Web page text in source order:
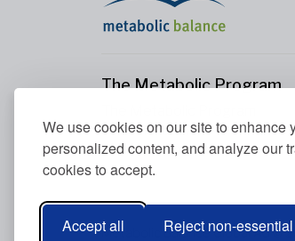
We use cookies on our site to enhance
personalized content, and analyze our
cookies to accept.
Accept all Reject non-essential
The Metabolic Program
Your Metabolism
Our Nutrition Principles
Blood Values
Metabolic Balance Global AG ©